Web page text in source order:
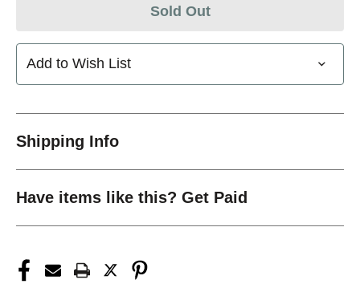
Sold Out
Add to Wish List
Shipping Info
Have items like this? Get Paid